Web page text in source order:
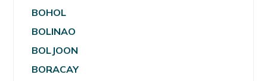
BOHOL
BOLINAO
BOLJOON
BORACAY